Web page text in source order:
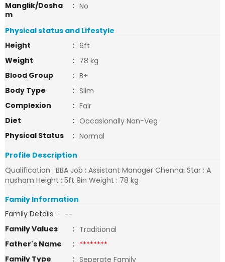
Manglik/Dosha
m
: No
Physical status and Lifestyle
Height
: 6ft
Weight
: 78 kg
Blood Group
: B+
Body Type
: Slim
Complexion
: Fair
Diet
: Occasionally Non-Veg
Physical Status
: Normal
Profile Description
Qualification : BBA Job : Assistant Manager Chennai Star : A
nusham Height : 5ft 9in Weight : 78 kg
Family Information
Family Details : --
Family Values
: Traditional
Father's Name
: ********
Family Type
: Seperate Family